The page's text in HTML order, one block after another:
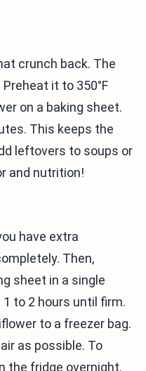
crunch back. The
it to 350°F
on a baking sheet.
This keeps the
leftovers to soups or
and nutrition!
have extra
Then,
sheet in a single
to 2 hours until firm.
to a freezer bag.
as possible. To
the fridge overnight.